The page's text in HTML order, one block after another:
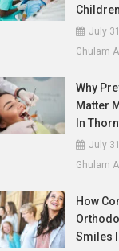
July
Ghulam
Why
Matter
In
July
Ghulam
How
Smiles